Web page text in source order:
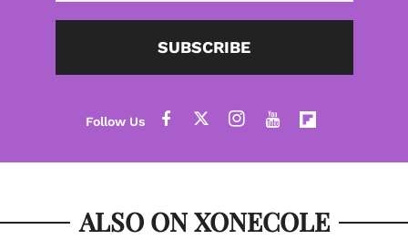
SUBSCRIBE
ALSO ON XONECOLE